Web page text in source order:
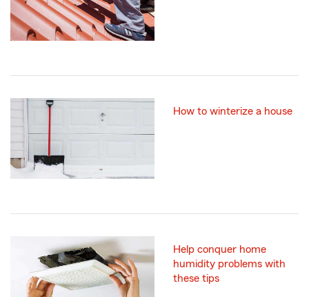
How to winterize a house
Help conquer home
humidity problems with
these tips